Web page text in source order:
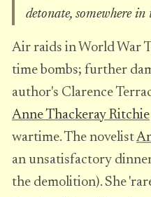
detonate, somewhere
Air raids in World War
time bombs; further
author's Clarence
Anne Thackeray Ritchie
wartime. The novelist
an unsatisfactory
the demolition). She